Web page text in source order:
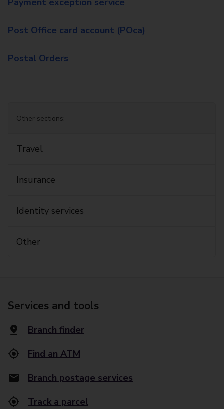
Post Office card account (POca)
Postal Orders
Other sections:
Travel
Insurance
Identity services
Other
Services and tools
Branch finder
Find an ATM
Branch postage services
Track a parcel